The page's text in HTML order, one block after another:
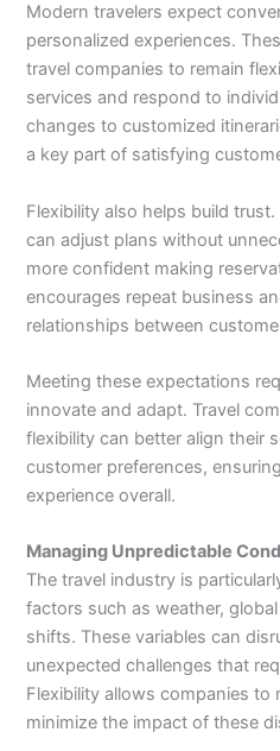
Modern travelers expect
personalized experiences.
travel companies to remain
services and respond to
changes to customized
a key part of satisfying
Flexibility also helps build
can adjust plans without
more confident making
encourages repeat business
relationships between
Meeting these expectations
innovate and adapt. Travel
flexibility can better align their
customer preferences,
experience overall.
Managing Unpredictable
The travel industry is
factors such as weather,
shifts. These variables can
unexpected challenges that
Flexibility allows companies to
minimize the impact of these